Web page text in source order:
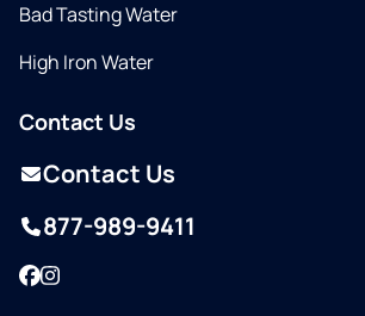
Bad Tasting Water
High Iron Water
Contact Us
Contact Us
877-989-9411
Facebook
Instagram